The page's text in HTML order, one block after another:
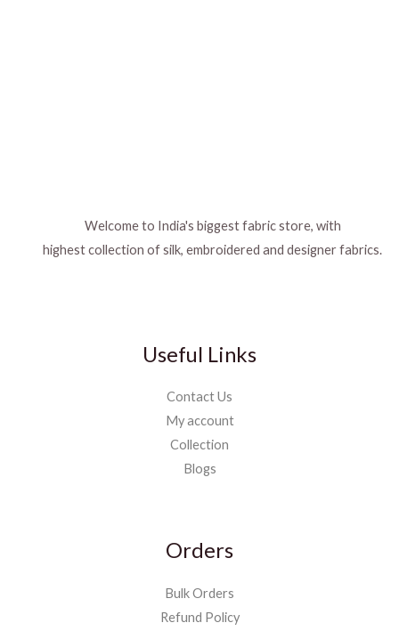
Welcome to India's biggest fabric store, with
highest collection of silk, embroidered and designer fabrics.
Useful Links
Contact Us
My account
Collection
Blogs
Orders
Bulk Orders
Refund Policy